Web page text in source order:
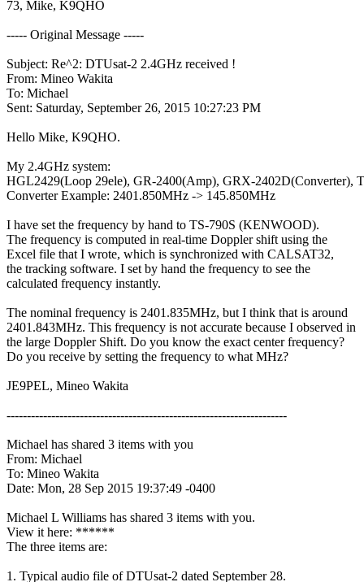
73, Mike, K9QHO
----- Original Message -----
Subject: Re^2: DTUsat-2 2.4GHz received !
From: Mineo Wakita
To: Michael
Sent: Saturday, September 26, 2015 10:27:23 PM
Hello Mike, K9QHO.
My 2.4GHz system:
HGL2429(Loop 29ele), GR-2400(Amp), GRX-2402D(Converter),
Converter Example: 2401.850MHz -> 145.850MHz
I have set the frequency by hand to TS-790S (KENWOOD).
The frequency is computed in real-time Doppler shift using the
Excel file that I wrote, which is synchronized with CALSAT32,
the tracking software. I set by hand the frequency to see the
calculated frequency instantly.
The nominal frequency is 2401.835MHz, but I think that is around
2401.843MHz. This frequency is not accurate because I observed in
the large Doppler Shift. Do you know the exact center frequency?
Do you receive by setting the frequency to what MHz?
JE9PEL, Mineo Wakita
---------------------------------------------------------------------
Michael has shared 3 items with you
From: Michael
To: Mineo Wakita
Date: Mon, 28 Sep 2015 19:37:49 -0400
Michael L Williams has shared 3 items with you.
View it here: ******
The three items are:
1. Typical audio file of DTUsat-2 dated September 28.